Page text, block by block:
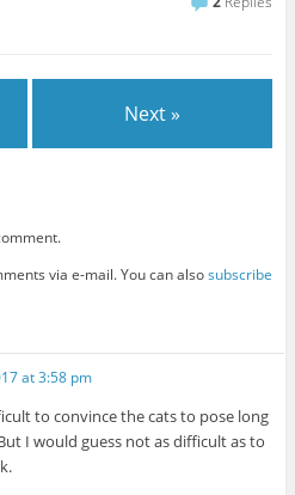
Next »
via e-mail. You can alsosubscribe
at 3:58 pm
to convince the cats to pose long
I would guess not as difficult as to